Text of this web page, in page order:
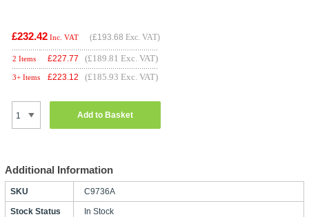
£232.42 Inc. VAT (£193.68 Exc. VAT)
2 Items £227.77 (£189.81 Exc. VAT)
3+ Items £223.12 (£185.93 Exc. VAT)
Add to Basket
Additional Information
SKU C9736A
Stock Status In Stock